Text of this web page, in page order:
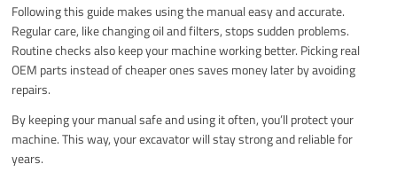
Following this guide makes using the manual easy and accurate.
Regular care, like changing oil and filters, stops sudden problems.
Routine checks also keep your machine working better. Picking real
OEM parts instead of cheaper ones saves money later by avoiding
repairs.
By keeping your manual safe and using it often, you’ll protect your
machine. This way, your excavator will stay strong and reliable for
years.